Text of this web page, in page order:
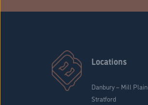
Locations
Danbury – Mill Plain
Stratford